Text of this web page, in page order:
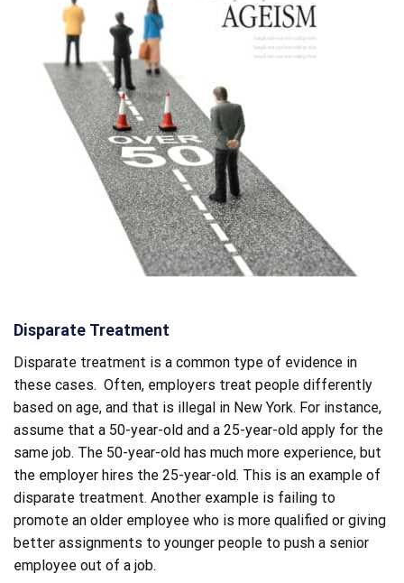
Disparate Treatment
Disparate treatment is a common type of evidence in
these cases. Often, employers treat people differently
based on age, and that is illegal in New York. For instance,
assume that a 50-year-old and a 25-year-old apply for the
same job. The 50-year-old has much more experience, but
the employer hires the 25-year-old. This is an example of
disparate treatment. Another example is failing to
promote an older employee who is more qualified or giving
better assignments to younger people to push a senior
employee out of a job.